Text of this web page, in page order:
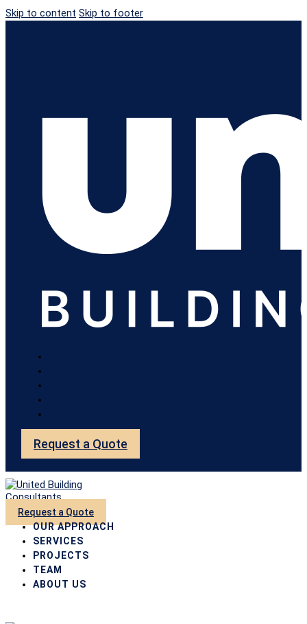
Skip to content Skip to footer
Request a Quote
Request a Quote
OUR APPROACH
SERVICES
PROJECTS
TEAM
ABOUT US